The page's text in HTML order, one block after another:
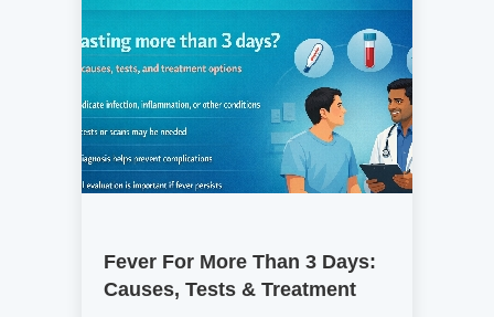
Fever For More Than 3 Days:
Causes, Tests & Treatment